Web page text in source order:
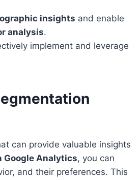
insights and enable
analysis.
implement and leverage
can provide valuable insights
Google Analytics, you can
and their preferences. This